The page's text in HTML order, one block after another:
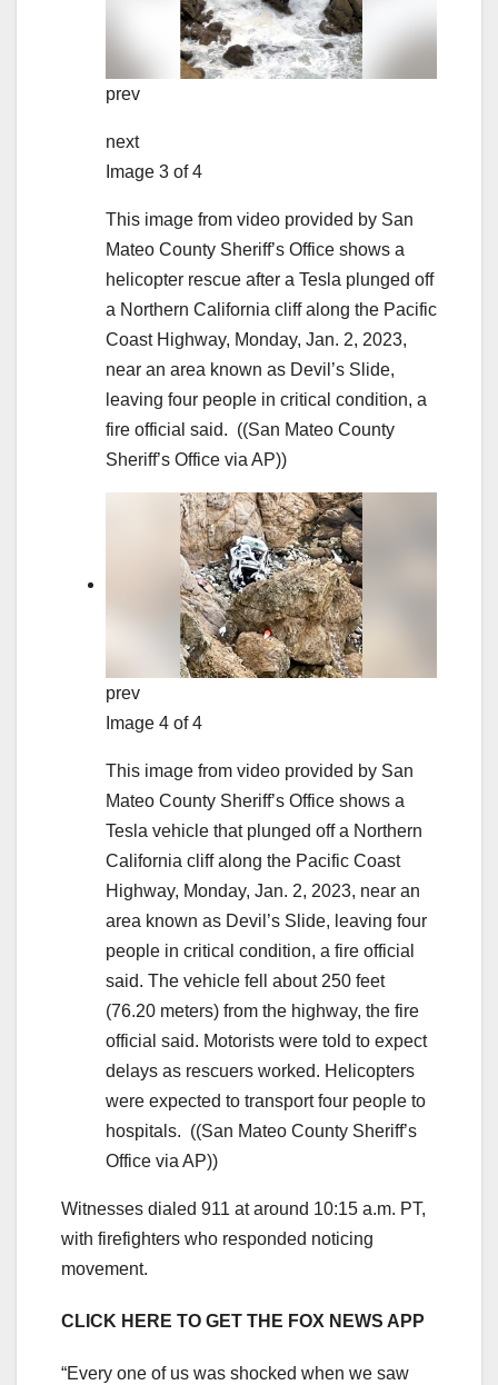
prev
next
Image 3 of 4
This image from video provided by San
Mateo County Sheriff’s Office shows a
helicopter rescue after a Tesla plunged off
a Northern California cliff along the Pacific
Coast Highway, Monday, Jan. 2, 2023,
near an area known as Devil’s Slide,
leaving four people in critical condition, a
fire official said. ((San Mateo County
Sheriff’s Office via AP))
prev
Image 4 of 4
This image from video provided by San
Mateo County Sheriff’s Office shows a
Tesla vehicle that plunged off a Northern
California cliff along the Pacific Coast
Highway, Monday, Jan. 2, 2023, near an
area known as Devil’s Slide, leaving four
people in critical condition, a fire official
said. The vehicle fell about 250 feet
(76.20 meters) from the highway, the fire
official said. Motorists were told to expect
delays as rescuers worked. Helicopters
were expected to transport four people to
hospitals. ((San Mateo County Sheriff’s
Office via AP))
Witnesses dialed 911 at around 10:15 a.m. PT,
with firefighters who responded noticing
movement.
CLICK HERE TO GET THE FOX NEWS APP
“Every one of us was shocked when we saw